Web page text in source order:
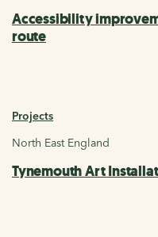
Accessibility
route
Projects
North East England
Tynemouth Art